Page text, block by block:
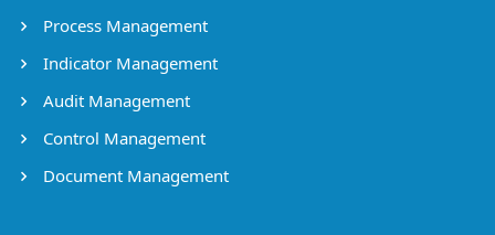
Process Management
Indicator Management
Audit Management
Control Management
Document Management